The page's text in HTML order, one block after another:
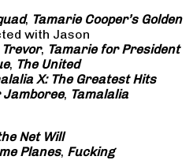
, Tamarie Cooper’s Golden
with Jason
Trevor, Tamarie for President
, The United
X: The Greatest Hits
Jamboree, Tamalalia
Net Will
Planes, Fucking